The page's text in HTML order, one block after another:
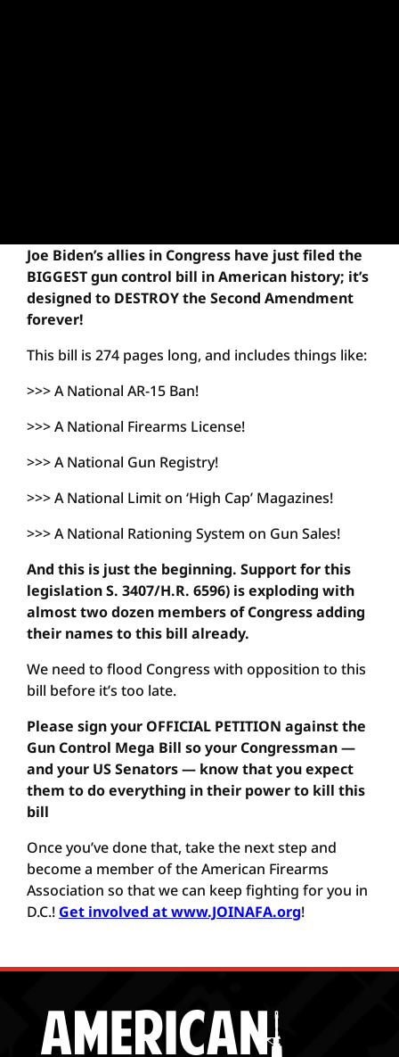
Joe Biden’s allies in Congress have just filed the
BIGGEST gun control bill in American history; it’s
designed to DESTROY the Second Amendment
forever!
This bill is 274 pages long, and includes things like:
>>> A National AR-15 Ban!
>>> A National Firearms License!
>>> A National Gun Registry!
>>> A National Limit on ‘High Cap’ Magazines!
>>> A National Rationing System on Gun Sales!
And this is just the beginning. Support for this
legislation S. 3407/H.R. 6596) is exploding with
almost two dozen members of Congress adding
their names to this bill already.
We need to flood Congress with opposition to this
bill before it’s too late.
Please sign your OFFICIAL PETITION against the
Gun Control Mega Bill so your Congressman —
and your US Senators — know that you expect
them to do everything in their power to kill this
bill
Once you’ve done that, take the next step and
become a member of the American Firearms
Association so that we can keep fighting for you in
D.C.! Get involved at www.JOINAFA.org!